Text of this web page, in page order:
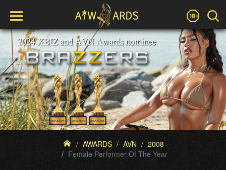
AWARDS AVN
2008
Female Performer Of The Year